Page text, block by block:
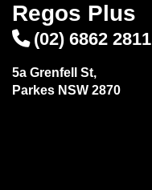
Regos Plus
(02) 6862 2811
5a Grenfell St,
Parkes NSW 2870